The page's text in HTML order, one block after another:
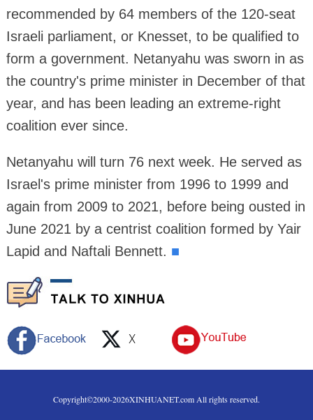
recommended by 64 members of the 120-seat
Israeli parliament, or Knesset, to be qualified to
form a government. Netanyahu was sworn in as
the country's prime minister in December of that
year, and has been leading an extreme-right
coalition ever since.
Netanyahu will turn 76 next week. He served as
Israel's prime minister from 1996 to 1999 and
again from 2009 to 2021, before being ousted in
June 2021 by a centrist coalition formed by Yair
Lapid and Naftali Bennett. ■
Copyright©2000-2026XINHUANET.com All rights reserved.